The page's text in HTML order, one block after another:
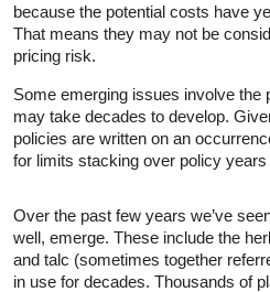
because the potential costs have
That means they may not be
pricing risk.
Some emerging issues involve the
may take decades to develop.
policies are written on an
for limits stacking over policy
Over the past few years we’ve
well, emerge. These include the
and talc (sometimes together
in use for decades. Thousands of